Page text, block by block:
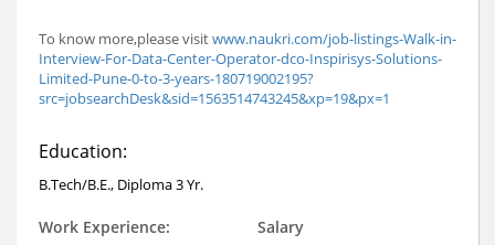
To know more,please visitwww.naukri.com/job-listings-Walk-in-
Interview-For-Data-Center-Operator-dco-Inspirisys-Solutions-
Limited-Pune-0-to-3-years-180719002195?
src=jobsearchDesk&sid=1563514743245&xp=19&px=1
Education:
B.Tech/B.E., Diploma 3 Yr.
Work Experience:
Salary